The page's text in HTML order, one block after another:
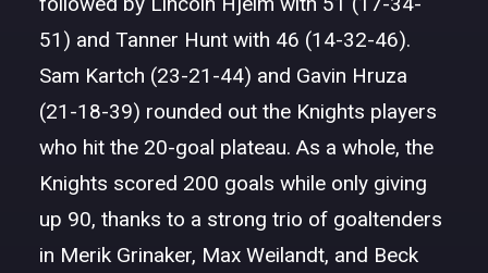
51) and Tanner Hunt with 46 (14-32-46).
Sam Kartch (23-21-44) and Gavin Hruza
(21-18-39) rounded out the Knights players
who hit the 20-goal plateau. As a whole, the
Knights scored 200 goals while only giving
up 90, thanks to a strong trio of goaltenders
in Merik Grinaker, Max Weilandt, and Beck